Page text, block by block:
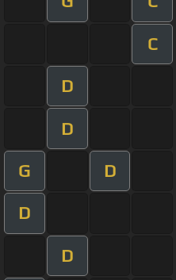
C
D
D
G D
D
D